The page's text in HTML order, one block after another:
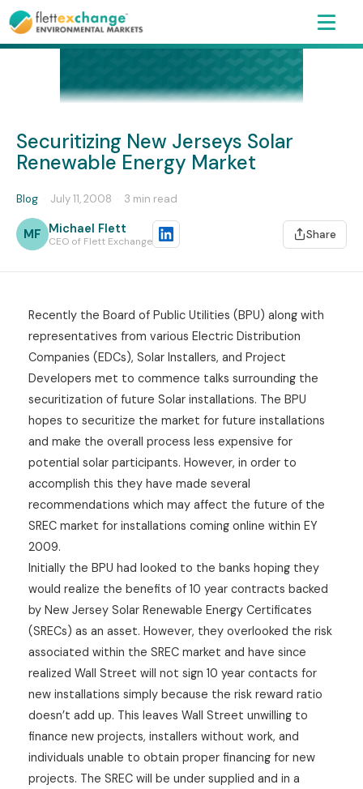
Securitizing New Jerseys Solar
Renewable Energy Market
Blog · July 11, 2008 · 3 min read
MF Michael Flett
CEO of Flett Exchange Share
Recently the Board of Public Utilities (BPU) along with
representatives from various Electric Distribution
Companies (EDCs), Solar Installers, and Project
Developers met to commence talks surrounding the
securitization of future Solar installations. The BPU
hopes to securitize the market for future installations
and make the overall process less expensive for
potential solar participants. However, in order to
accomplish this they have made several
recommendations which may affect the future of the
SREC market for installations coming online within EY
2009.
Initially the BPU had looked to the banks hoping they
would realize the benefits of 10 year contracts backed
by New Jersey Solar Renewable Energy Certificates
(SRECs) as an asset. However, they overlooked the risk
associated within the SREC market and have since
realized Wall Street will not sign 10 year contacts for
new installations simply because the risk reward ratio
doesn’t add up. This leaves Wall Street unwilling to
finance new projects, installers without work, and
individuals unable to obtain proper financing for new
projects. The SREC will be under supplied and in a